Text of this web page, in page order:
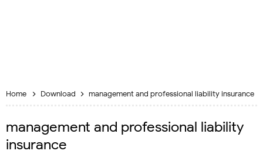
Home Download management and professional liability insurance
management and professional liability
insurance